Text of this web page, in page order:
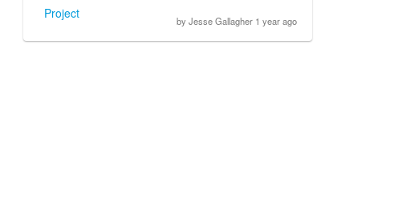
by Jesse Gallagher 1 year ago
Project